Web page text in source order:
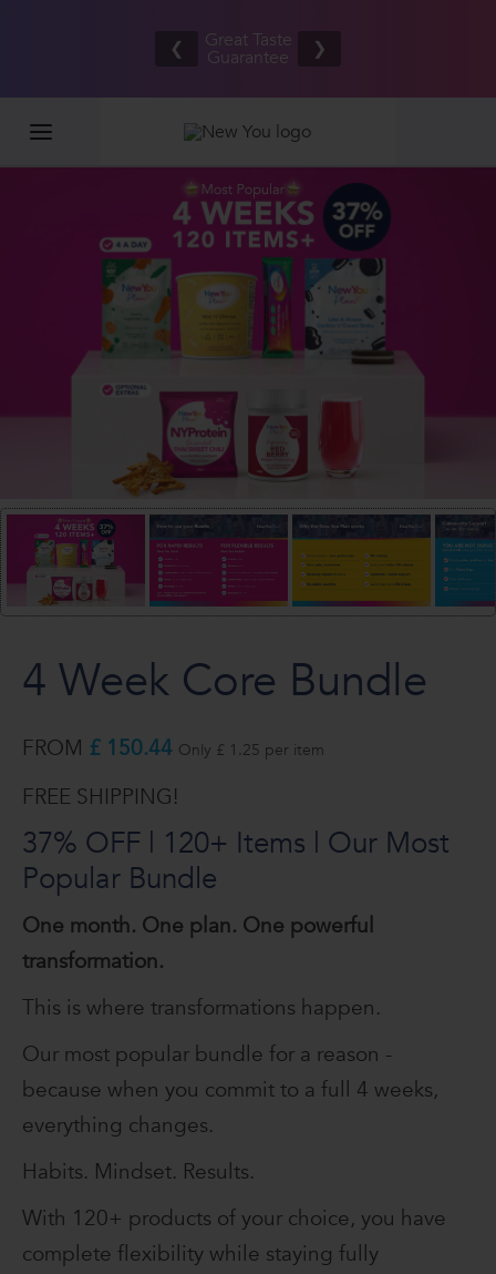
shipping
on orders
❮ ❯
4 Week Core Bundle
FROM £ 150.44 Only £ 1.25 per item
FREE SHIPPING!
37% OFF | 120+ Items | Our Most
Popular Bundle
One month. One plan. One powerful
transformation.
This is where transformations happen.
Our most popular bundle for a reason -
because when you commit to a full 4 weeks,
everything changes.
Habits. Mindset. Results.
With 120+ products of your choice, you have
complete flexibility while staying fully